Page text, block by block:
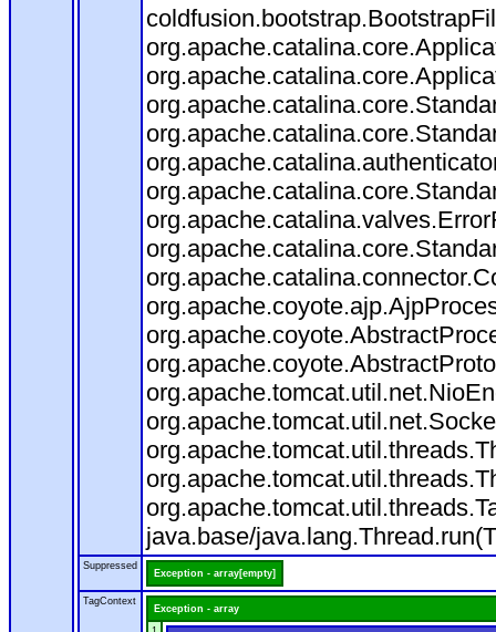
java.base/
Suppressed
Exception - array[empty]
TagContext
Exception - array